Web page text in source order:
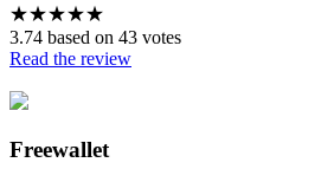
★★★★★
3.74 based on 43 votes
Read the review
Freewallet